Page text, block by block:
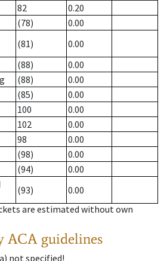
82
0.20
(78)
0.00
(81)
0.00
(88)
0.00
(88)
0.00
(85)
0.00
100
0.00
102
0.00
98
0.00
(98)
0.00
(94)
0.00
(93)
0.00
are estimated without own
ACA guidelines
) not specified!